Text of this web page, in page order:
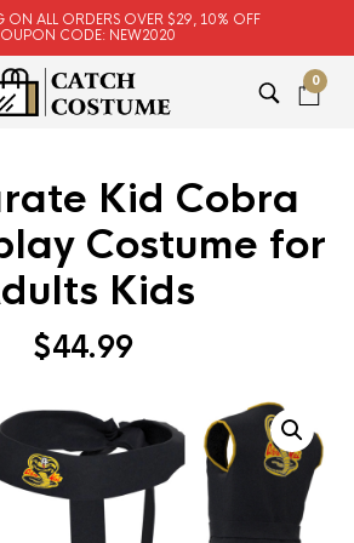
ON ALL ORDERS OVER $29, 10% OFF
CODE: NEW2020
0
Kid Cobra
Costume for
Kids
$44.99